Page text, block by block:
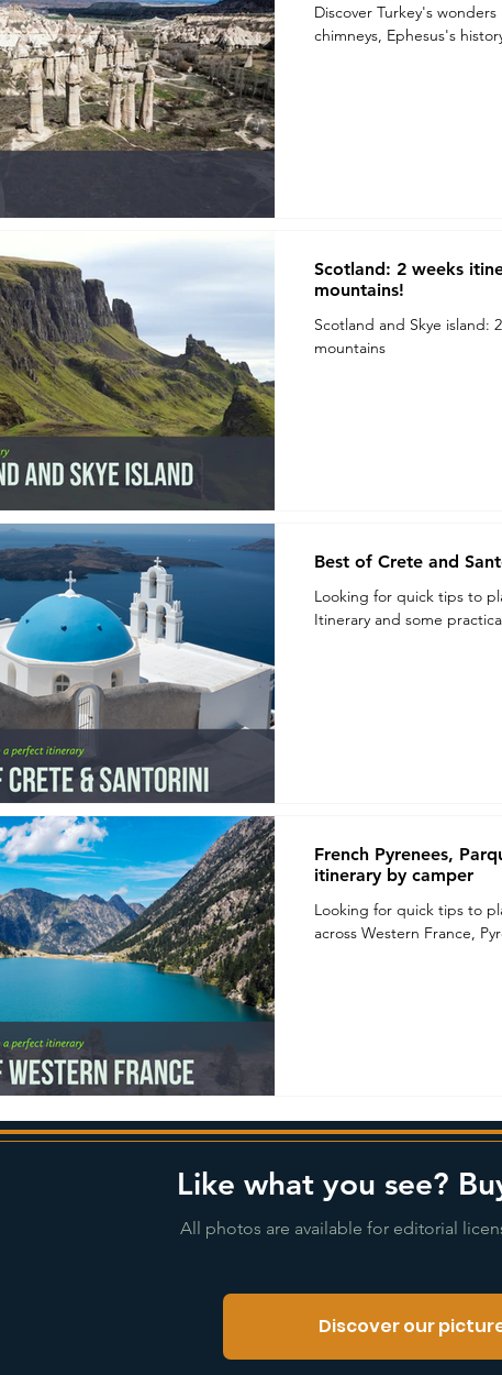
Discover Turkey's
chimneys, Ephesus's
Scotland: 2 weeks
mountains!
Scotland and Skye island:
mountains
Best of Crete and
Looking for quick tips to
Itinerary and some
French Pyrenees,
itinerary by camper
Looking for quick tips to
across Western France,
Like what you see?
All photos are available for editorial
Discover our